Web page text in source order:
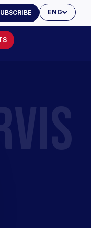
ENG